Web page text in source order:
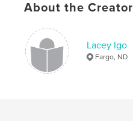
About the Creator
Lacey Igo
Fargo, ND